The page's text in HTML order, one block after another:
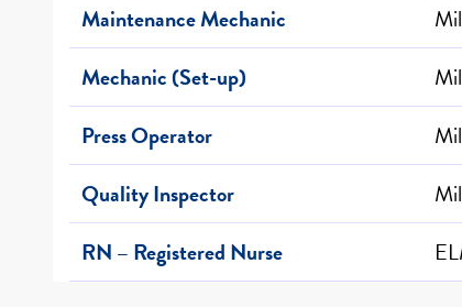
Maintenance Mechanic
Mechanic (Set-up)
Press Operator
Quality Inspector
RN – Registered Nurse